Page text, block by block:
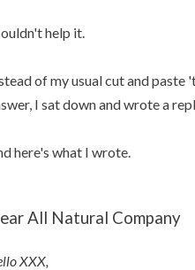
help it.
of my usual cut and
I sat down and wrote a
here's what I wrote.
All Natural Company
XXX,